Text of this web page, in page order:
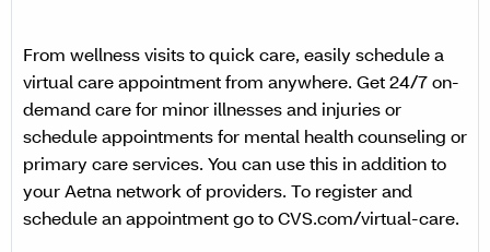
From wellness visits to quick care, easily schedule a
virtual care appointment from anywhere. Get 24/7 on-
demand care for minor illnesses and injuries or
schedule appointments for mental health counseling or
primary care services. You can use this in addition to
your Aetna network of providers. To register and
schedule an appointment go to CVS.com/virtual-care.